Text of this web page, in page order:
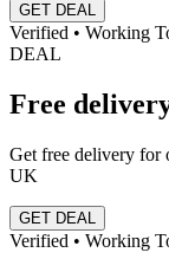
GET DEAL
Verified • Working
DEAL
Free
Get free delivery for
UK
GET DEAL
Verified • Working